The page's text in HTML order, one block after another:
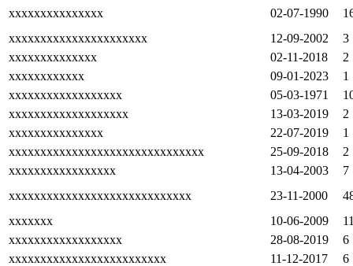
xxxxxxxxxxxxxxx
02-07-1990
xxxxxxxxxxxxxxxxxxxxxx
12-09-2002
3
xxxxxxxxxxxxxx
02-11-2018
2
xxxxxxxxxxxx
09-01-2023
1
xxxxxxxxxxxxxxxxxx
05-03-1971
xxxxxxxxxxxxxxxxxxx
13-03-2019
2
xxxxxxxxxxxxxxx
22-07-2019
1
xxxxxxxxxxxxxxxxxxxxxxxxxxxxxxx
25-09-2018
2
xxxxxxxxxxxxxxxxx
13-04-2003
7
xxxxxxxxxxxxxxxxxxxxxxxxxxxxx
23-11-2000
xxxxxxx
10-06-2009
xxxxxxxxxxxxxxxxxx
28-08-2019
6
xxxxxxxxxxxxxxxxxxxxxxxxx
11-12-2017
6